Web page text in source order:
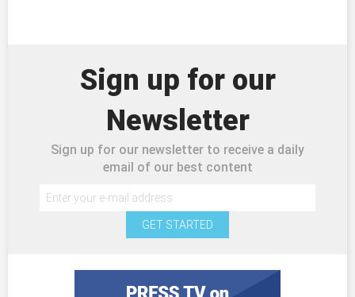
Sign up for our
Newsletter
Sign up for our newsletter to receive a daily
email of our best content
GET STARTED